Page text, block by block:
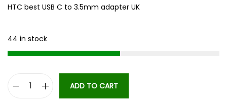
HTC best USB C to 3.5mm adapter UK
44 in stock
ADD TO CART